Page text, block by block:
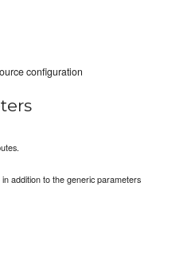
configuration
addition to the generic parameters